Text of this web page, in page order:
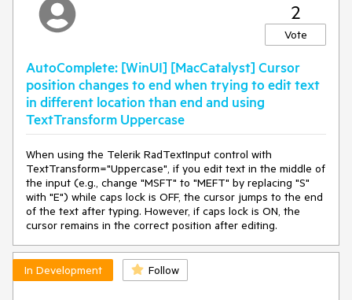
2
Vote
AutoComplete: [WinUI] [MacCatalyst] Cursor
position changes to end when trying to edit text
in different location than end and using
TextTransform Uppercase
When using the Telerik RadTextInput control with
TextTransform="Uppercase", if you edit text in the middle of
the input (e.g., change "MSFT" to "MEFT" by replacing "S"
with "E") while caps lock is OFF, the cursor jumps to the end
of the text after typing. However, if caps lock is ON, the
cursor remains in the correct position after editing.
In Development Follow